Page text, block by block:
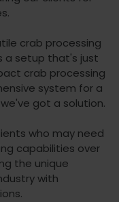
crab processing
a setup that's just
crab processing
system for a
got a solution.
who may need
capabilities over
the unique
with